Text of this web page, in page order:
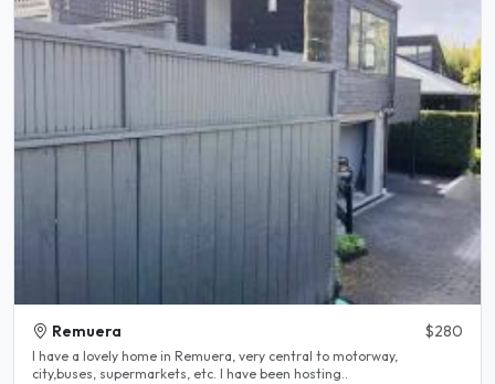
Remuera $280
I have a lovely home in Remuera, very central to motorway,
city,buses, supermarkets, etc. I have been hosting..